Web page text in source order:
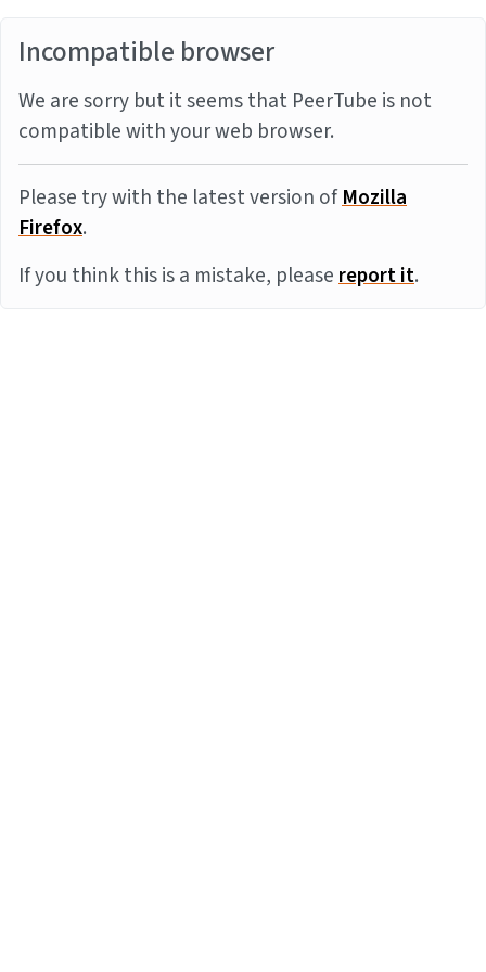
Incompatible browser
We are sorry but it seems that PeerTube is not
compatible with your web browser.
Please try with the latest version ofMozilla
Firefox.
If you think this is a mistake, pleasereport it.